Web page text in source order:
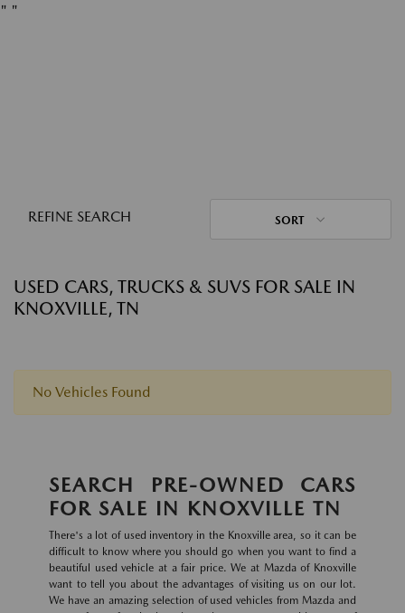
" "
REFINE SEARCH SORT
USED CARS, TRUCKS & SUVS FOR SALE IN
KNOXVILLE, TN
No Vehicles Found
SEARCH PRE-OWNED CARS
FOR SALE IN KNOXVILLE TN
There's a lot of used inventory in the Knoxville area, so it can be
difficult to know where you should go when you want to find a
beautiful used vehicle at a fair price. We at Mazda of Knoxville
want to tell you about the advantages of visiting us on our lot.
We have an amazing selection of used vehicles from Mazda and